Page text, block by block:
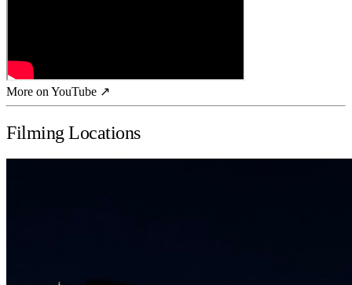
More on YouTube ↗
Filming Locations